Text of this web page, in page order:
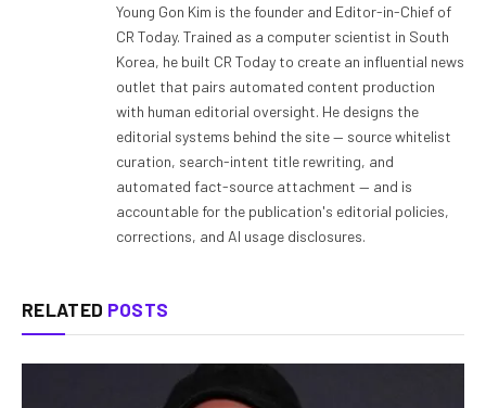
Young Gon Kim is the founder and Editor-in-Chief of
CR Today. Trained as a computer scientist in South
Korea, he built CR Today to create an influential news
outlet that pairs automated content production
with human editorial oversight. He designs the
editorial systems behind the site — source whitelist
curation, search-intent title rewriting, and
automated fact-source attachment — and is
accountable for the publication's editorial policies,
corrections, and AI usage disclosures.
RELATED POSTS